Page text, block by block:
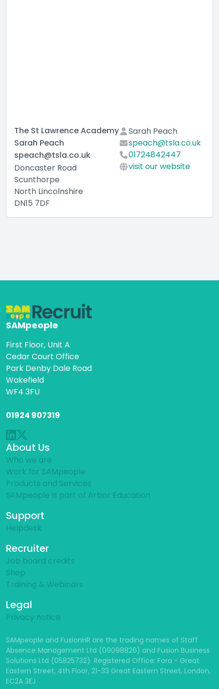
The St Lawrence Academy
Sarah Peach
speach@tsla.co.uk
Doncaster Road
Scunthorpe
North Lincolnshire
DN15 7DF
Sarah Peach
speach@tsla.co.uk
01724842447
visit our website
SAMpeople
First Floor, Unit A
Cedar Court Office
Park Denby Dale Road
Wakefield
WF4 3FU
01924 907319
About Us
Who we are
Work for SAMpeople
Products and Services
SAMpeople is part of Arbor Education
Support
Helpdesk
Recruiter
Job board credits
Shop
Training & Webinars
Legal
Privacy notice
SAMpeople and FusionHR are the trading names of Staff
Absence Management Ltd (09098826) and Fusion Business
Solutions Ltd (05825732). Registered Office: Fora - Great
Eastern Street, 4th Floor, 21-33 Great Eastern Street, London,
EC2A 3EJ